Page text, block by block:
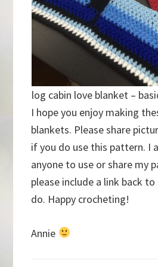
log cabin love blanket –
I hope you enjoy making
blankets. Please share
if you do use this pattern. I
anyone to use or share my
please include a link back
do. Happy crocheting!
Annie